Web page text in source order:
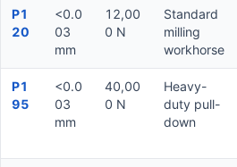
P1
20
<0.0
03
mm
12,00
0 N
Standard
milling
workhorse
P1
95
<0.0
03
mm
40,00
0 N
Heavy-
duty pull-
down